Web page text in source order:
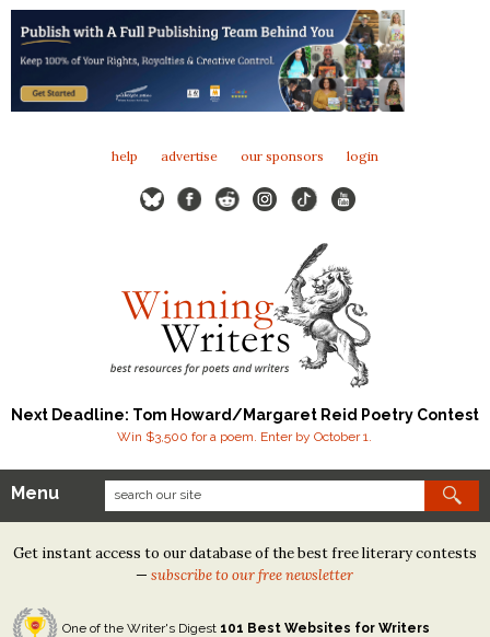
help advertise our sponsors login
Next Deadline: Tom Howard/Margaret Reid Poetry Contest
Win $3,500 for a poem. Enter by October 1.
Our Contests
Tom Howard/Margaret Reid Poetry Contest
Tom Howard/John H. Reid Fiction & Essay Contest
Menu
Get instant access to our database of the best free literary contests
—subscribe to our free newsletter
One of the Writer's Digest 101 Best Websites for Writers